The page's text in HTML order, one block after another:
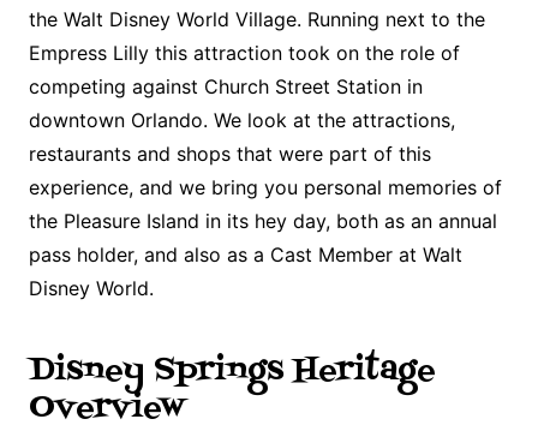
the Walt Disney World Village. Running next to the
Empress Lilly this attraction took on the role of
competing against Church Street Station in
downtown Orlando. We look at the attractions,
restaurants and shops that were part of this
experience, and we bring you personal memories of
the Pleasure Island in its hey day, both as an annual
pass holder, and also as a Cast Member at Walt
Disney World.
Disney Springs Heritage
Overview